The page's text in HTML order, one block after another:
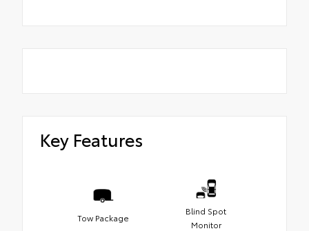
Key Features
Tow Package
Blind Spot
Monitor